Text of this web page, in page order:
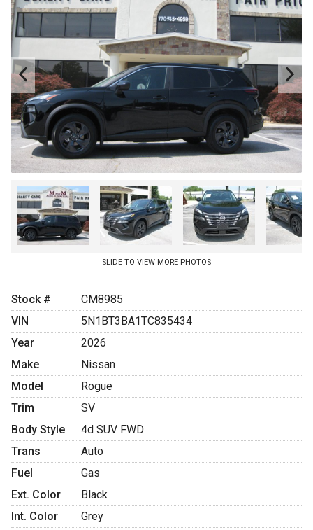
SLIDE TO VIEW MORE PHOTOS
Stock #
CM8985
VIN
5N1BT3BA1TC835434
Year
2026
Make
Nissan
Model
Rogue
Trim
SV
Body Style
4d SUV FWD
Trans
Auto
Fuel
Gas
Ext. Color
Black
Int. Color
Grey